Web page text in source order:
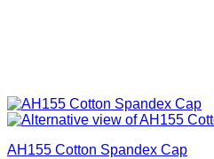
AH155 Cotton Spandex Cap